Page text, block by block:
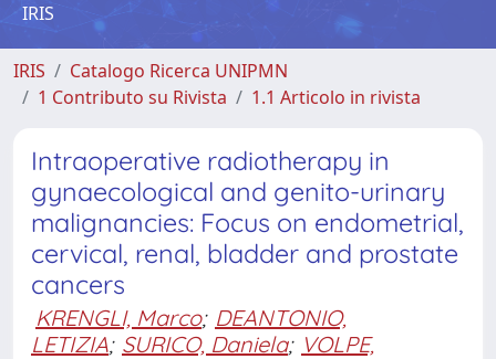
IRIS
IRIS
Catalogo Ricerca UNIPMN
1 Contributo su Rivista
1.1 Articolo in rivista
Intraoperative radiotherapy in
gynaecological and genito-urinary
malignancies: Focus on endometrial,
cervical, renal, bladder and prostate
cancers
KRENGLI, Marco; DEANTONIO,
LETIZIA; SURICO, Daniela; VOLPE,